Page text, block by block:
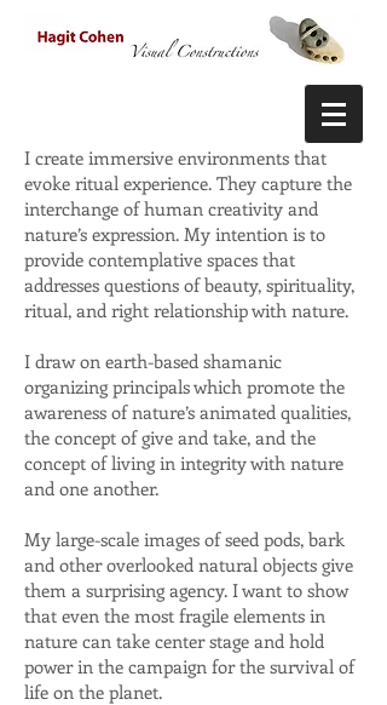
I create immersive environments that
evoke ritual experience. They capture the
interchange of human creativity and
nature’s expression. My intention is to
provide contemplative spaces that
addresses questions of beauty, spirituality,
ritual, and right relationship with nature.
I draw on earth-based shamanic
organizing principals which promote the
awareness of nature’s animated qualities,
the concept of give and take, and the
concept of living in integrity with nature
and one another.
My large-scale images of seed pods, bark
and other overlooked natural objects give
them a surprising agency. I want to show
that even the most fragile elements in
nature can take center stage and hold
power in the campaign for the survival of
life on the planet.